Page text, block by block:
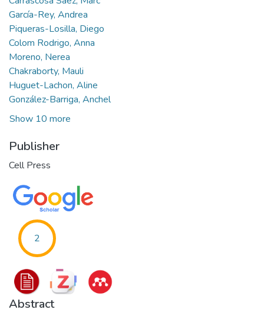
García-Rey, Andrea
Piqueras-Losilla, Diego
Colom Rodrigo, Anna
Moreno, Nerea
Chakraborty, Mauli
Huguet-Lachon, Aline
González-Barriga, Anchel
Show 10 more
Publisher
Cell Press
2
Abstract